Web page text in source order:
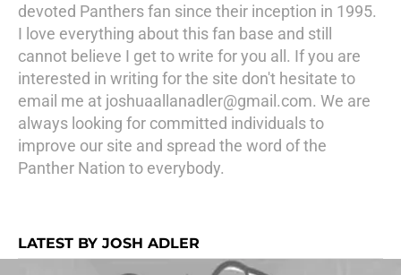
devoted Panthers fan since their inception in 1995.
I love everything about this fan base and still
cannot believe I get to write for you all. If you are
interested in writing for the site don't hesitate to
email me at joshuaallanadler@gmail.com. We are
always looking for committed individuals to
improve our site and spread the word of the
Panther Nation to everybody.
LATEST BY JOSH ADLER